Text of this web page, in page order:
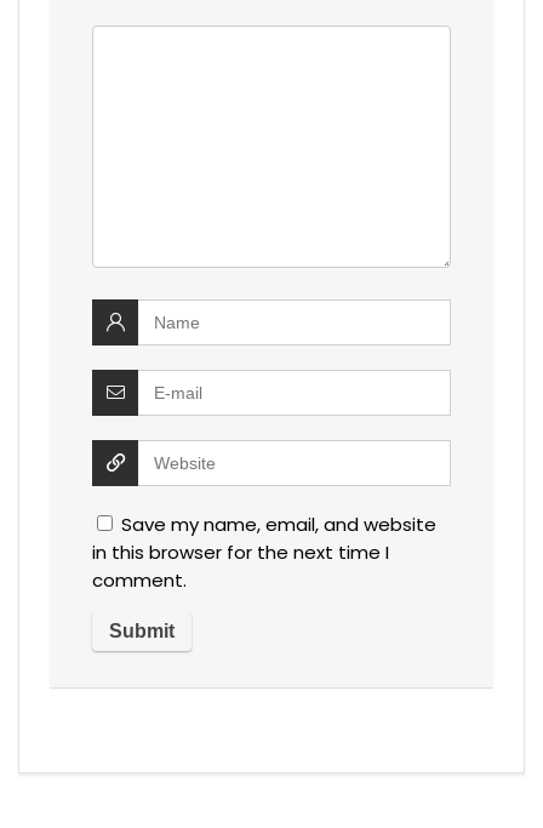
Save my name, email, and website
in this browser for the next time I
comment.